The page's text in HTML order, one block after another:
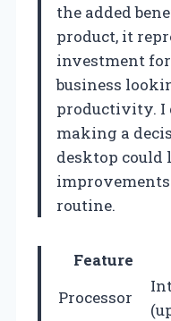
the added
product, it
investment
business
productivity. I
making a
desktop could
routine.
Feature
Processor